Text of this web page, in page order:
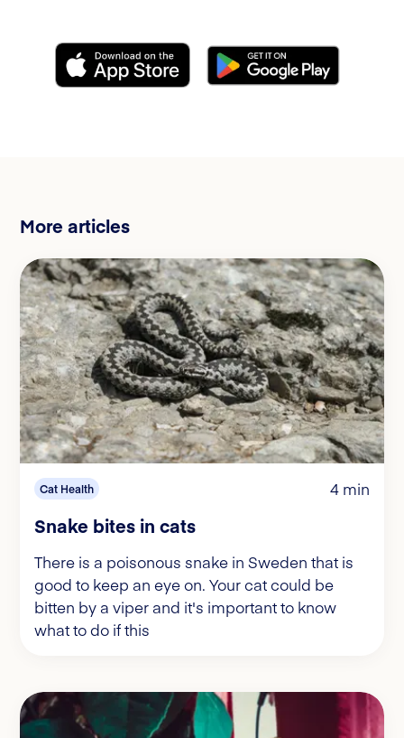
More articles
Cat Health 4 min
Snake bites in cats
There is a poisonous snake in Sweden that is
good to keep an eye on. Your cat could be
bitten by a viper and it's important to know
what to do if this